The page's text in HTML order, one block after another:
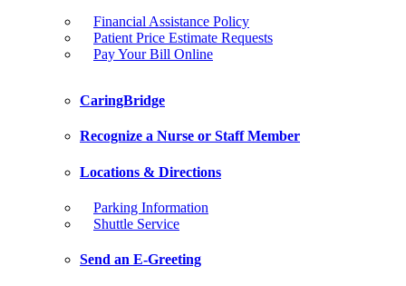
Financial Assistance Policy
Patient Price Estimate Requests
Pay Your Bill Online
CaringBridge
Recognize a Nurse or Staff Member
Locations & Directions
Parking Information
Shuttle Service
Send an E-Greeting